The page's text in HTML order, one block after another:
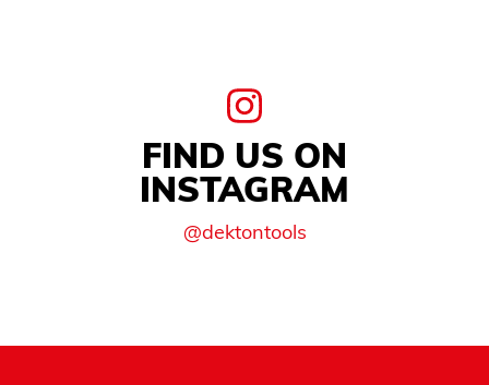
FIND US ON
INSTAGRAM
@dektontools